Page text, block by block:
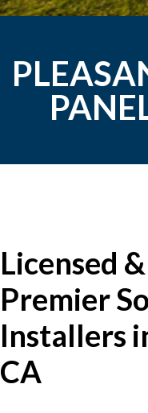
Licensed
Premier
Installers
CA